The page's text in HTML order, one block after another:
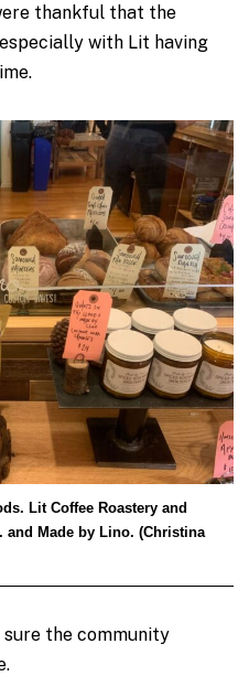
thankful that the
with Lit having
Lit Coffee Roastery and
and Made by Lino. (Christina
sure the community